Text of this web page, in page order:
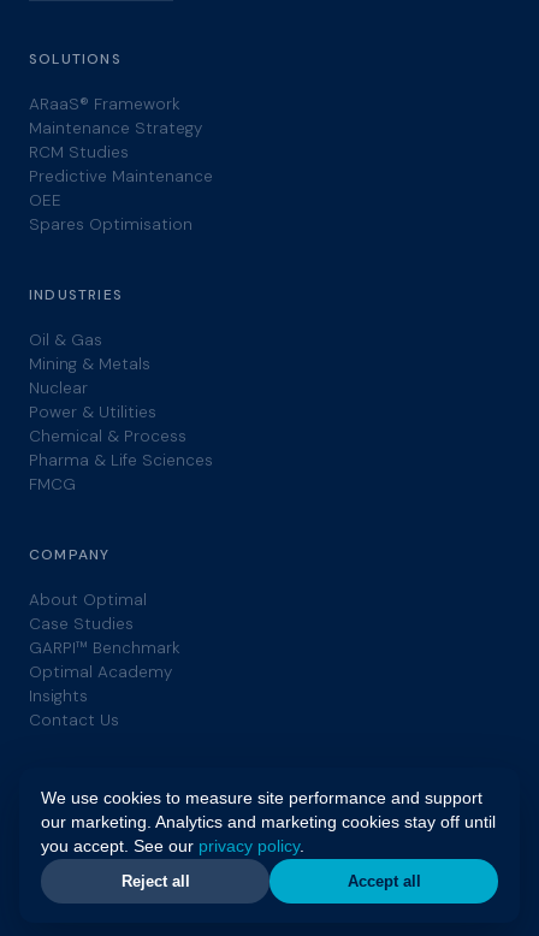
SOLUTIONS
ARaaS® Framework
Maintenance Strategy
RCM Studies
Predictive Maintenance
OEE
Spares Optimisation
INDUSTRIES
Oil & Gas
Mining & Metals
Nuclear
Power & Utilities
Chemical & Process
Pharma & Life Sciences
FMCG
COMPANY
About Optimal
Case Studies
GARPI™ Benchmark
Optimal Academy
Insights
Contact Us
© 2026 Optimal. All rights reserved. | GARPI™ is a trademark of
Optimal. |
Terms
ISO55001 GFMAM
We use cookies to measure site performance and support
our marketing. Analytics and marketing cookies stay off until
you accept. See our privacy policy.
Reject all
Accept all